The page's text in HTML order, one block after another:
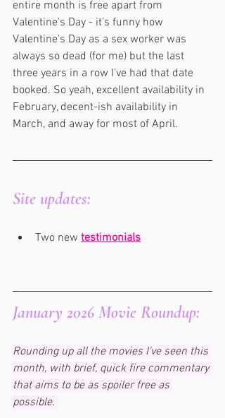
entire month is free apart from
Valentine's Day - it’s funny how
Valentine's Day as a sex worker was
always so dead (for me) but the last
three years in a row I’ve had that date
booked. So yeah, excellent availability in
February, decent-ish availability in
March, and away for most of April.
Site updates:
Two new testimonials
January 2026 Movie Roundup:
Rounding up all the movies I've seen this
month, with brief, quick fire commentary
that aims to be as spoiler free as
possible.